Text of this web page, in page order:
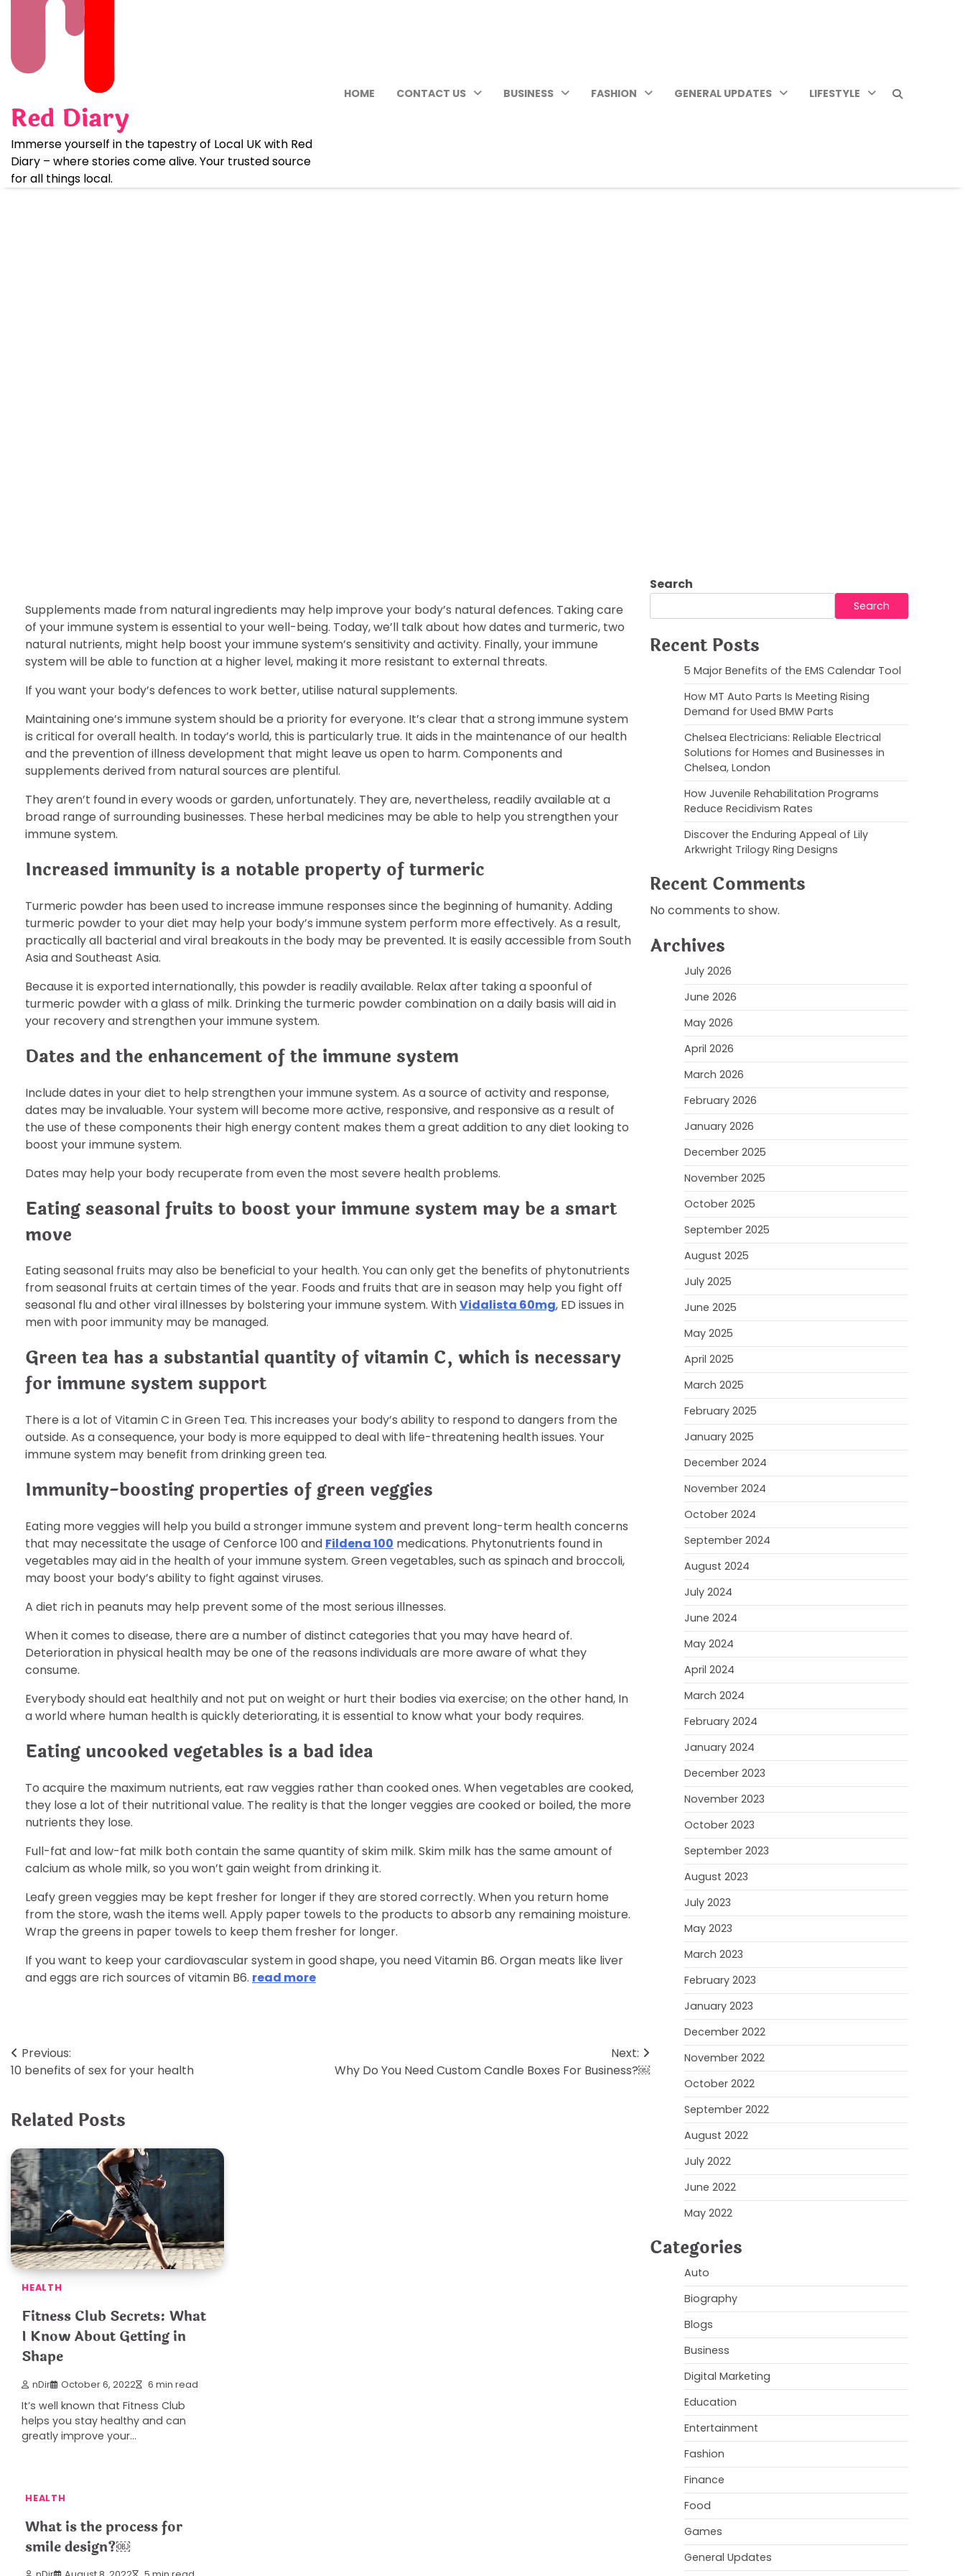
Red Diary
Immerse yourself in the tapestry of Local UK with Red
Diary – where stories come alive. Your trusted source
for all things local.
HOME CONTACT US BUSINESS FASHION GENERAL UPDATES LIFESTYLE
Supplements made from natural ingredients may help improve your body’s natural defences. Taking care
of your immune system is essential to your well-being. Today, we’ll talk about how dates and turmeric, two
natural nutrients, might help boost your immune system’s sensitivity and activity. Finally, your immune
system will be able to function at a higher level, making it more resistant to external threats.
If you want your body’s defences to work better, utilise natural supplements.
Maintaining one’s immune system should be a priority for everyone. It’s clear that a strong immune system
is critical for overall health. In today’s world, this is particularly true. It aids in the maintenance of our health
and the prevention of illness development that might leave us open to harm. Components and
supplements derived from natural sources are plentiful.
They aren’t found in every woods or garden, unfortunately. They are, nevertheless, readily available at a
broad range of surrounding businesses. These herbal medicines may be able to help you strengthen your
immune system.
Increased immunity is a notable property of turmeric
Turmeric powder has been used to increase immune responses since the beginning of humanity. Adding
turmeric powder to your diet may help your body’s immune system perform more effectively. As a result,
practically all bacterial and viral breakouts in the body may be prevented. It is easily accessible from South
Asia and Southeast Asia.
Because it is exported internationally, this powder is readily available. Relax after taking a spoonful of
turmeric powder with a glass of milk. Drinking the turmeric powder combination on a daily basis will aid in
your recovery and strengthen your immune system.
Dates and the enhancement of the immune system
Include dates in your diet to help strengthen your immune system. As a source of activity and response,
dates may be invaluable. Your system will become more active, responsive, and responsive as a result of
the use of these components their high energy content makes them a great addition to any diet looking to
boost your immune system.
Dates may help your body recuperate from even the most severe health problems.
Eating seasonal fruits to boost your immune system may be a smart
move
Eating seasonal fruits may also be beneficial to your health. You can only get the benefits of phytonutrients
from seasonal fruits at certain times of the year. Foods and fruits that are in season may help you fight off
seasonal flu and other viral illnesses by bolstering your immune system. WithVidalista 60mg, ED issues in
men with poor immunity may be managed.
Green tea has a substantial quantity of vitamin C, which is necessary
for immune system support
There is a lot of Vitamin C in Green Tea. This increases your body’s ability to respond to dangers from the
outside. As a consequence, your body is more equipped to deal with life-threatening health issues. Your
immune system may benefit from drinking green tea.
Immunity-boosting properties of green veggies
Eating more veggies will help you build a stronger immune system and prevent long-term health concerns
that may necessitate the usage of Cenforce 100 and Fildena 100 medications. Phytonutrients found in
vegetables may aid in the health of your immune system. Green vegetables, such as spinach and broccoli,
may boost your body’s ability to fight against viruses.
A diet rich in peanuts may help prevent some of the most serious illnesses.
When it comes to disease, there are a number of distinct categories that you may have heard of.
Deterioration in physical health may be one of the reasons individuals are more aware of what they
consume.
Everybody should eat healthily and not put on weight or hurt their bodies via exercise; on the other hand, In
a world where human health is quickly deteriorating, it is essential to know what your body requires.
Eating uncooked vegetables is a bad idea
To acquire the maximum nutrients, eat raw veggies rather than cooked ones. When vegetables are cooked,
they lose a lot of their nutritional value. The reality is that the longer veggies are cooked or boiled, the more
nutrients they lose.
Full-fat and low-fat milk both contain the same quantity of skim milk. Skim milk has the same amount of
calcium as whole milk, so you won’t gain weight from drinking it.
Leafy green veggies may be kept fresher for longer if they are stored correctly. When you return home
from the store, wash the items well. Apply paper towels to the products to absorb any remaining moisture.
Wrap the greens in paper towels to keep them fresher for longer.
If you want to keep your cardiovascular system in good shape, you need Vitamin B6. Organ meats like liver
and eggs are rich sources of vitamin B6. read more
Post
navigation
Previous:
10 benefits of sex for your health
Next:
Why Do You Need Custom Candle Boxes For Business?￼
Related Posts
HEALTH
Fitness Club Secrets: What
I Know About Getting in
Shape
nDir October 6, 2022 6 min read
It’s well known that Fitness Club
helps you stay healthy and can
greatly improve your…
HEALTH
What is the process for
smile design?￼
Search
Search
Recent Posts
5 Major Benefits of the EMS Calendar Tool
How MT Auto Parts Is Meeting Rising
Demand for Used BMW Parts
Chelsea Electricians: Reliable Electrical
Solutions for Homes and Businesses in
Chelsea, London
How Juvenile Rehabilitation Programs
Reduce Recidivism Rates
Discover the Enduring Appeal of Lily
Arkwright Trilogy Ring Designs
Recent Comments
No comments to show.
Archives
July 2026
June 2026
May 2026
April 2026
March 2026
February 2026
January 2026
December 2025
November 2025
October 2025
September 2025
August 2025
July 2025
June 2025
May 2025
April 2025
March 2025
February 2025
January 2025
December 2024
November 2024
October 2024
September 2024
August 2024
July 2024
June 2024
May 2024
April 2024
March 2024
February 2024
January 2024
December 2023
November 2023
October 2023
September 2023
August 2023
July 2023
May 2023
March 2023
February 2023
January 2023
December 2022
November 2022
October 2022
September 2022
August 2022
July 2022
June 2022
May 2022
Categories
Auto
Biography
Blogs
Business
Digital Marketing
Education
Entertainment
Fashion
Finance
Food
Games
General Updates